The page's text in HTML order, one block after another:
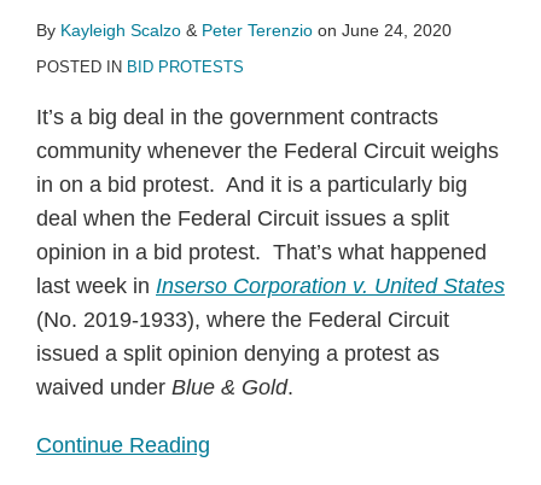
By Kayleigh Scalzo & Peter Terenzio on June 24, 2020
POSTED IN BID PROTESTS
It’s a big deal in the government contracts
community whenever the Federal Circuit weighs
in on a bid protest. And it is a particularly big
deal when the Federal Circuit issues a split
opinion in a bid protest. That’s what happened
last week in Inserso Corporation v. United States
(No. 2019-1933), where the Federal Circuit
issued a split opinion denying a protest as
waived under Blue & Gold.
Continue Reading